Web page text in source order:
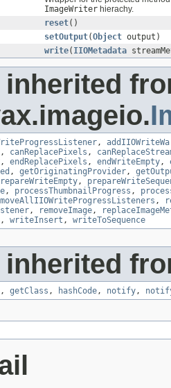
ImageWriter hierachy.
reset()
setOutput(Object output)
write( IIOMetadata
inherited
,
, canReplacePixels ,
, endReplacePixels , endWriteEmpty,
, getOriginatingProvider,
,
, processThumbnailProgress ,
,
, removeImage,
, writeInsert , writeToSequence
inherited
, getClass , hashCode, notify,